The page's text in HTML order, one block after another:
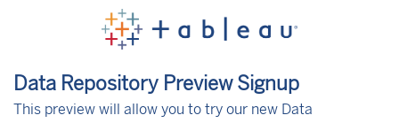
Data Repository Preview Signup
This preview will allow you to try our new Data